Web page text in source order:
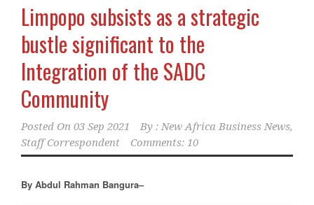
Limpopo subsists as a strategic
bustle significant to the
Integration of the SADC
Community
Posted On 03 Sep 2021 By : New Africa Business News,
Staff Correspondent
Comments: 10
By Abdul Rahman Bangura–